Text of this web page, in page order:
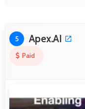
5 Apex.AI
Paid